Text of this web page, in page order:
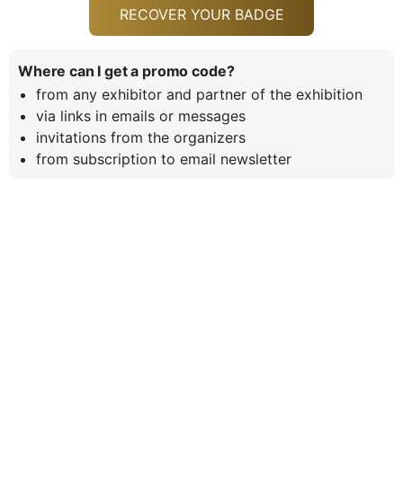
RECOVER YOUR BADGE
Where can I get a promo code?
from any exhibitor and partner of the exhibition
via links in emails or messages
invitations from the organizers
from subscription to email newsletter